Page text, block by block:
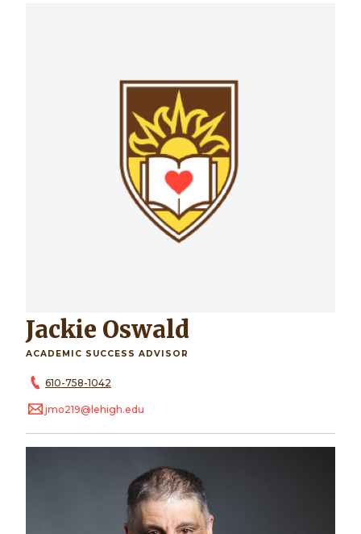
Jackie Oswald
ACADEMIC SUCCESS ADVISOR
610-758-1042
jmo219@lehigh.edu